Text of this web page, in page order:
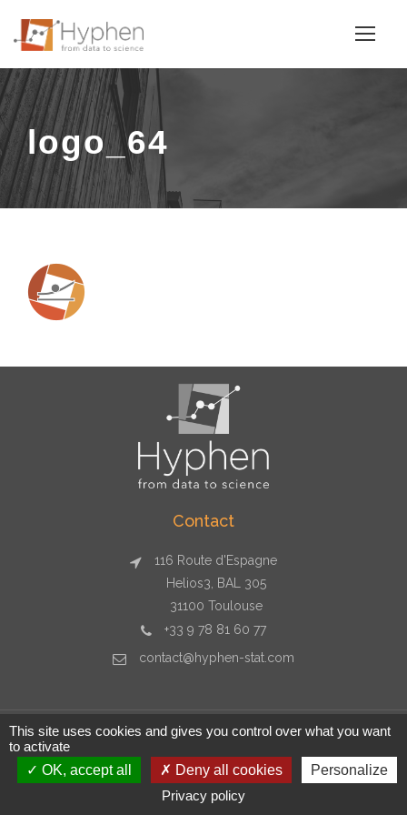
logo_64
Contact
116 Route d'Espagne
Helios3, BAL 305
31100 Toulouse
+33 9 78 81 60 77
contact@hyphen-stat.com
Copyright © 2026 Hyphen-stat - Toulouse - +33 9 78 81 60 77 -
contact@hyphen-stat.com - SIRET : 80481247700029
This site uses cookies and gives you control over what you want
to activate
OK, accept all
Deny all cookies
Personalize
Privacy policy